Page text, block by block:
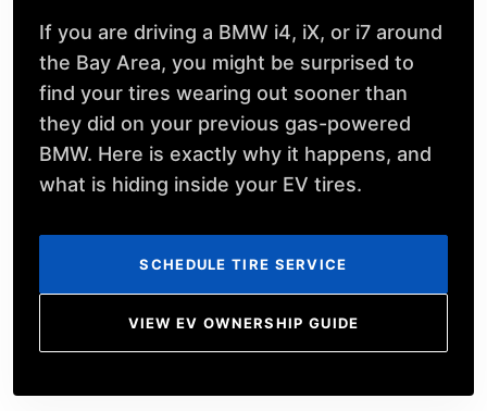
If you are driving a BMW i4, iX, or i7 around
the Bay Area, you might be surprised to
find your tires wearing out sooner than
they did on your previous gas-powered
BMW. Here is exactly why it happens, and
what is hiding inside your EV tires.
SCHEDULE TIRE SERVICE
VIEW EV OWNERSHIP GUIDE